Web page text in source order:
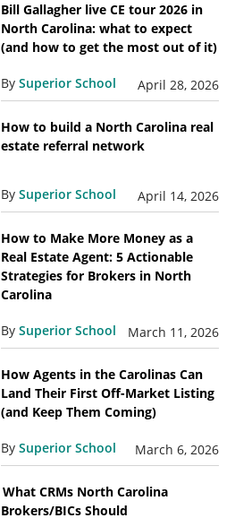
Bill Gallagher live CE tour 2026 in
North Carolina: what to expect
(and how to get the most out of it)
By Superior School April 28, 2026
How to build a North Carolina real
estate referral network
By Superior School April 14, 2026
How to Make More Money as a
Real Estate Agent: 5 Actionable
Strategies for Brokers in North
Carolina
By Superior School March 11, 2026
How Agents in the Carolinas Can
Land Their First Off-Market Listing
(and Keep Them Coming)
By Superior School March 6, 2026
What CRMs North Carolina
Brokers/BICs Should